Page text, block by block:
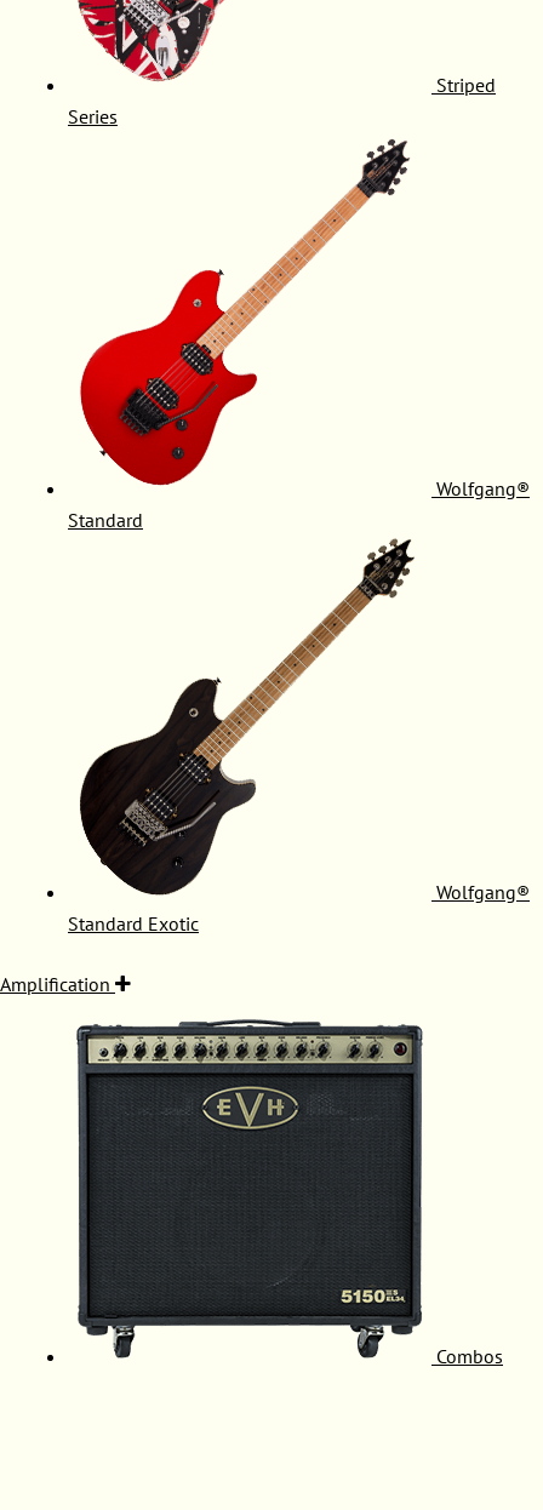
Striped
Series
Wolfgang®
Standard
Wolfgang®
Standard Exotic
Amplification
Combos